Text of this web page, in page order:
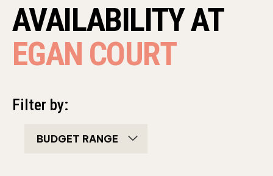
AVAILABILITY AT
EGAN COURT
Filter by:
bedroom